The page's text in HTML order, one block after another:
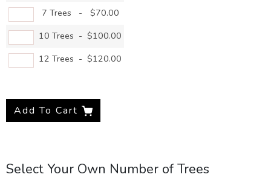
7 Trees
-
$70.00
10 Trees - $100.00
12 Trees - $120.00
Add To Cart
Select Your Own Number of Trees